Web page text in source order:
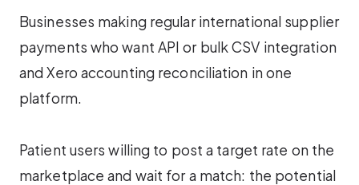
Businesses making regular international supplier
payments who want API or bulk CSV integration
and Xero accounting reconciliation in one
platform.
Patient users willing to post a target rate on the
marketplace and wait for a match: the potential